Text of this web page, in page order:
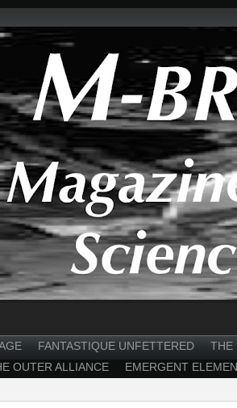
FANTASTIQUE UNFETTERED THE
OUTER ALLIANCE EMERGENT